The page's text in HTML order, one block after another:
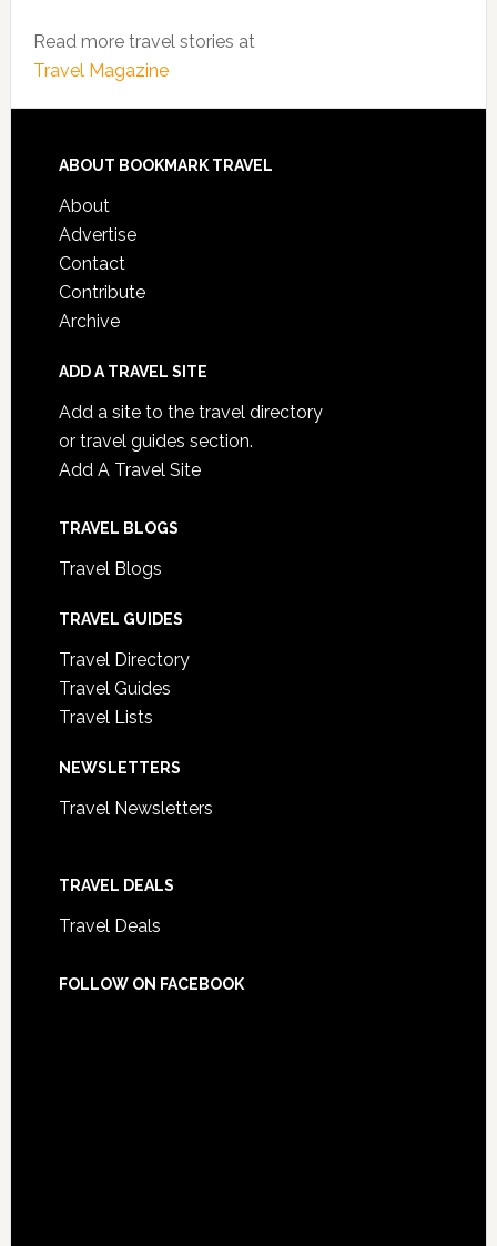
Read more travel stories at
Travel Magazine
ABOUT BOOKMARK TRAVEL
About
Advertise
Contact
Contribute
Archive
ADD A TRAVEL SITE
Add a site to the travel directory
or travel guides section.
Add A Travel Site
TRAVEL BLOGS
Travel Blogs
TRAVEL GUIDES
Travel Directory
Travel Guides
Travel Lists
NEWSLETTERS
Travel Newsletters
TRAVEL DEALS
Travel Deals
FOLLOW ON FACEBOOK